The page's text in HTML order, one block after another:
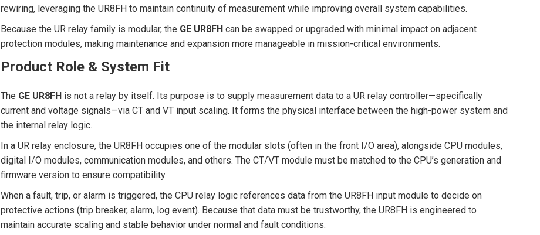
rewiring, leveraging the UR8FH to maintain continuity of measurement while improving overall system capabilities.
Because the UR relay family is modular, the GE UR8FH can be swapped or upgraded with minimal impact on adjacent
protection modules, making maintenance and expansion more manageable in mission-critical environments.
Product Role & System Fit
The GE UR8FH is not a relay by itself. Its purpose is to supply measurement data to a UR relay controller—specifically
current and voltage signals—via CT and VT input scaling. It forms the physical interface between the high-power system and
the internal relay logic.
In a UR relay enclosure, the UR8FH occupies one of the modular slots (often in the front I/O area), alongside CPU modules,
digital I/O modules, communication modules, and others. The CT/VT module must be matched to the CPU’s generation and
firmware version to ensure compatibility.
When a fault, trip, or alarm is triggered, the CPU relay logic references data from the UR8FH input module to decide on
protective actions (trip breaker, alarm, log event). Because that data must be trustworthy, the UR8FH is engineered to
maintain accurate scaling and stable behavior under normal and fault conditions.